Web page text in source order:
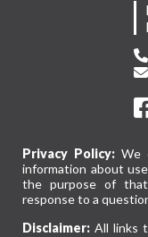
Privacy Policy:We
information about
the purpose of
response to a
Disclaimer: All links